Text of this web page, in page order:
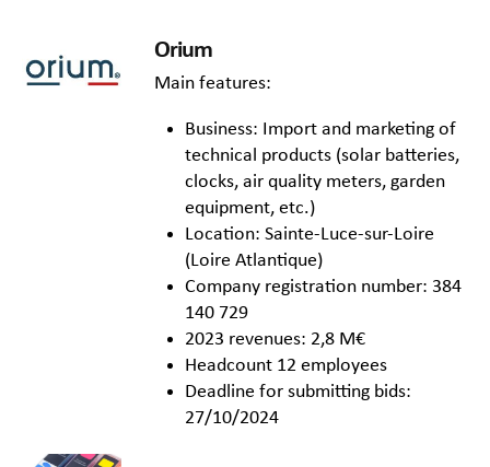
Orium
Main features:
Business: Import and marketing of
technical products (solar batteries,
clocks, air quality meters, garden
equipment, etc.)
Location: Sainte-Luce-sur-Loire
(Loire Atlantique)
Company registration number: 384
140 729
2023 revenues: 2,8 M€
Headcount 12 employees
Deadline for submitting bids:
27/10/2024